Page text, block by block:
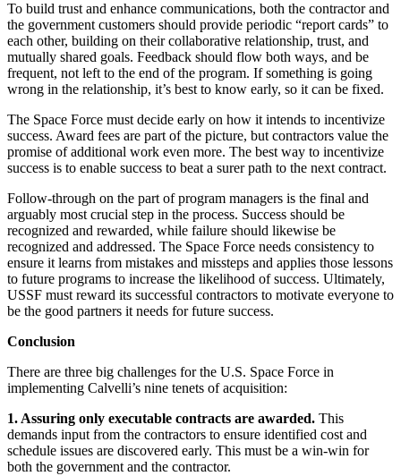
To build trust and enhance communications, both the contractor and
the government customers should provide periodic “report cards” to
each other, building on their collaborative relationship, trust, and
mutually shared goals. Feedback should flow both ways, and be
frequent, not left to the end of the program. If something is going
wrong in the relationship, it’s best to know early, so it can be fixed.
The Space Force must decide early on how it intends to incentivize
success. Award fees are part of the picture, but contractors value the
promise of additional work even more. The best way to incentivize
success is to enable success to beat a surer path to the next contract.
Follow-through on the part of program managers is the final and
arguably most crucial step in the process. Success should be
recognized and rewarded, while failure should likewise be
recognized and addressed. The Space Force needs consistency to
ensure it learns from mistakes and missteps and applies those lessons
to future programs to increase the likelihood of success. Ultimately,
USSF must reward its successful contractors to motivate everyone to
be the good partners it needs for future success.
Conclusion
There are three big challenges for the U.S. Space Force in
implementing Calvelli’s nine tenets of acquisition:
1. Assuring only executable contracts are awarded. This
demands input from the contractors to ensure identified cost and
schedule issues are discovered early. This must be a win-win for
both the government and the contractor.